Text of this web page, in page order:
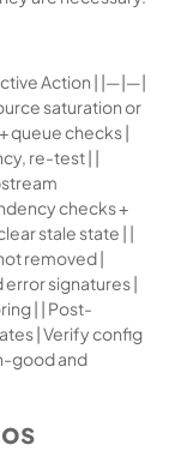
Action | |—|—|
saturation or
queue checks |
re-test | |
checks +
stale state | |
removed |
signatures |
| | Post-
| Verify config
good and